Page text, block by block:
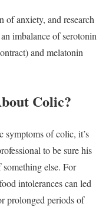
of anxiety, and research
imbalance of serotonin
and melatonin
Colic?
symptoms of colic, it’s
to be sure his
something else. For
intolerances can led
prolonged periods of